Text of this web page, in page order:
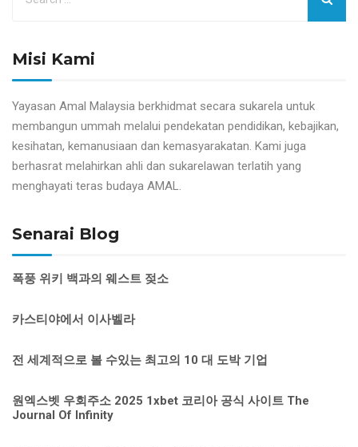
Misi Kami
Yayasan Amal Malaysia berkhidmat secara sukarela untuk
membangun ummah melalui pendekatan pendidikan, kebajikan,
kesihatan, kemanusiaan dan kemasyarakatan. Kami juga
berhasrat melahirkan ahli dan sukarelawan terlatih yang
menghayati teras budaya AMAL.
Senarai Blog
폭풍 위키 백과의 웨스트 젖소
카스티야에서 이사벨라
전 세계적으로 볼 수있는 최고의 10 대 도박 기업
원엑스벳 우회주소 2025 1xbet 코리아 공식 사이트 The
Journal Of Infinity